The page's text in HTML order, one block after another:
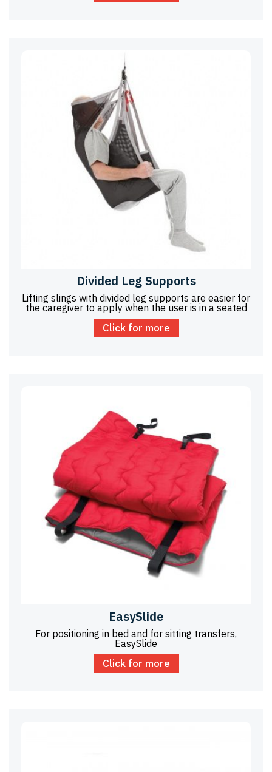
Divided Leg Supports
Lifting slings with divided leg supports are easier for
the caregiver to apply when the user is in a seated
Click for more
EasySlide
For positioning in bed and for sitting transfers,
EasySlide
Click for more